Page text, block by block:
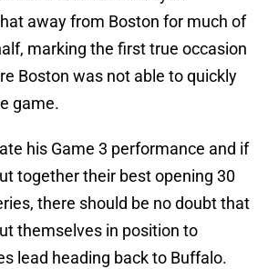
away from Boston for much of
marking the first true occasion
Boston was not able to quickly
game.
his Game 3 performance and if
together their best opening 30
there should be no doubt that
themselves in position to
lead heading back to Buffalo.